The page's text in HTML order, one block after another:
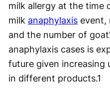
milk allergy at the time
milk anaphylaxis event,
and the number of
anaphylaxis cases is
future given increasing
in different products.1